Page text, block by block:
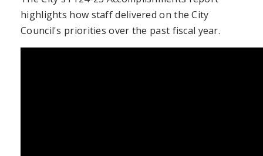
highlights how staff delivered on the City
Council's priorities over the past fiscal year.